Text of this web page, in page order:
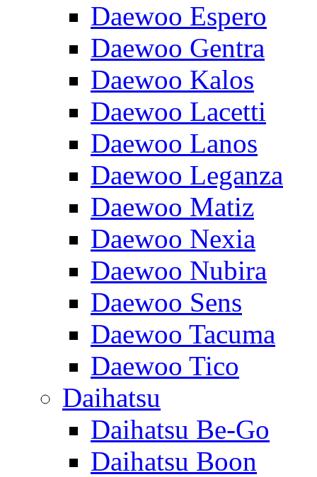
Daewoo Espero
Daewoo Gentra
Daewoo Kalos
Daewoo Lacetti
Daewoo Lanos
Daewoo Leganza
Daewoo Matiz
Daewoo Nexia
Daewoo Nubira
Daewoo Sens
Daewoo Tacuma
Daewoo Tico
Daihatsu
Daihatsu Be-Go
Daihatsu Boon